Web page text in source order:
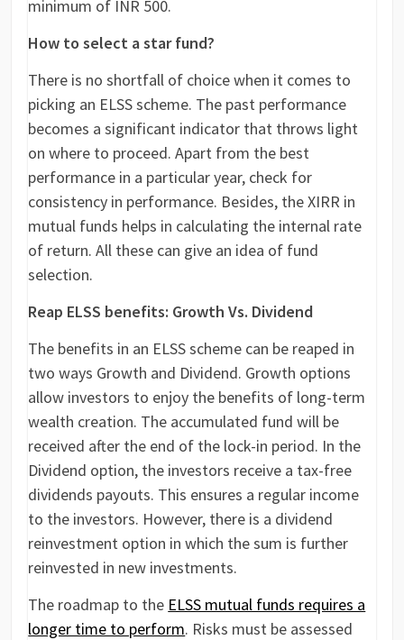
minimum of INR 500.
How to select a star fund?
There is no shortfall of choice when it comes to
picking an ELSS scheme. The past performance
becomes a significant indicator that throws light
on where to proceed. Apart from the best
performance in a particular year, check for
consistency in performance. Besides, the XIRR in
mutual funds helps in calculating the internal rate
of return. All these can give an idea of fund
selection.
Reap ELSS benefits: Growth Vs. Dividend
The benefits in an ELSS scheme can be reaped in
two ways Growth and Dividend. Growth options
allow investors to enjoy the benefits of long-term
wealth creation. The accumulated fund will be
received after the end of the lock-in period. In the
Dividend option, the investors receive a tax-free
dividends payouts. This ensures a regular income
to the investors. However, there is a dividend
reinvestment option in which the sum is further
reinvested in new investments.
The roadmap to the ELSS mutual funds requires a
longer time to perform. Risks must be assessed